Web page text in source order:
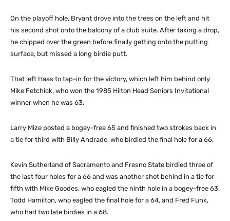
On the playoff hole, Bryant drove into the trees on the left and hit
his second shot onto the balcony of a club suite. After taking a drop,
he chipped over the green before finally getting onto the putting
surface, but missed a long birdie putt.
That left Haas to tap-in for the victory, which left him behind only
Mike Fetchick, who won the 1985 Hilton Head Seniors Invitational
winner when he was 63.
Larry Mize posted a bogey-free 65 and finished two strokes back in
a tie for third with Billy Andrade, who birdied the final hole for a 66.
Kevin Sutherland of Sacramento and Fresno State birdied three of
the last four holes for a 66 and was another shot behind in a tie for
fifth with Mike Goodes, who eagled the ninth hole in a bogey-free 63,
Todd Hamilton, who eagled the final hole for a 64, and Fred Funk,
who had two late birdies in a 68.